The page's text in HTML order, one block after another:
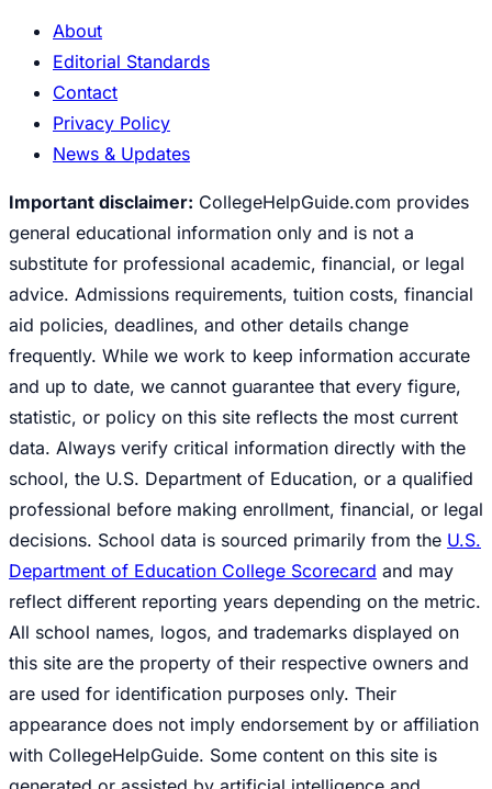
About
Editorial Standards
Contact
Privacy Policy
News & Updates
Important disclaimer: CollegeHelpGuide.com provides
general educational information only and is not a
substitute for professional academic, financial, or legal
advice. Admissions requirements, tuition costs, financial
aid policies, deadlines, and other details change
frequently. While we work to keep information accurate
and up to date, we cannot guarantee that every figure,
statistic, or policy on this site reflects the most current
data. Always verify critical information directly with the
school, the U.S. Department of Education, or a qualified
professional before making enrollment, financial, or legal
decisions. School data is sourced primarily from the U.S.
Department of Education College Scorecard and may
reflect different reporting years depending on the metric.
All school names, logos, and trademarks displayed on
this site are the property of their respective owners and
are used for identification purposes only. Their
appearance does not imply endorsement by or affiliation
with CollegeHelpGuide. Some content on this site is